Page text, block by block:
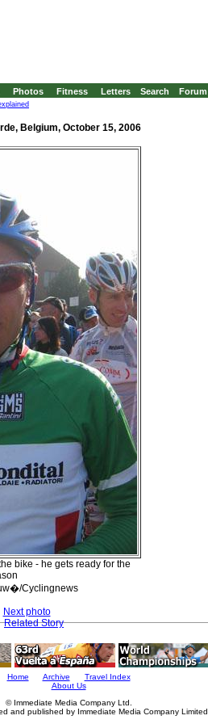
Photos Fitness Letters Search Forum
Belgium, October 15, 2006
bike - he gets ready for the
Cyclingnews
Next photo
Related Story
Home Archive
Travel Index
About Us
© Immediate Media Company Ltd.
and published by Immediate Media Company Limited.